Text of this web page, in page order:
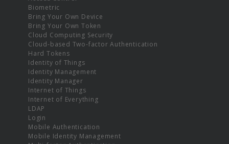
Biometric
Bring Your Own Device
Bring Your Own Token
Cloud Computing Security
Cloud-based Two-factor Authentication
Hard Tokens
Identity of Things
Identity Management
Identity Manager
Internet of Things
Internet of Everything
LDAP
Login
Mobile Authentication
Mobile Identity Management